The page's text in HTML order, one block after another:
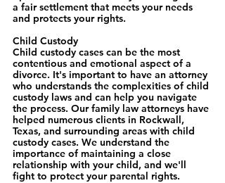
a fair settlement that meets your needs
and protects your rights.
Child Custody
Child custody cases can be the most
contentious and emotional aspect of a
divorce. It's important to have an attorney
who understands the complexities of child
custody laws and can help you navigate
the process. Our family law attorneys have
helped numerous clients in Rockwall,
Texas, and surrounding areas with child
custody cases. We understand the
importance of maintaining a close
relationship with your child, and we'll
fight to protect your parental rights.